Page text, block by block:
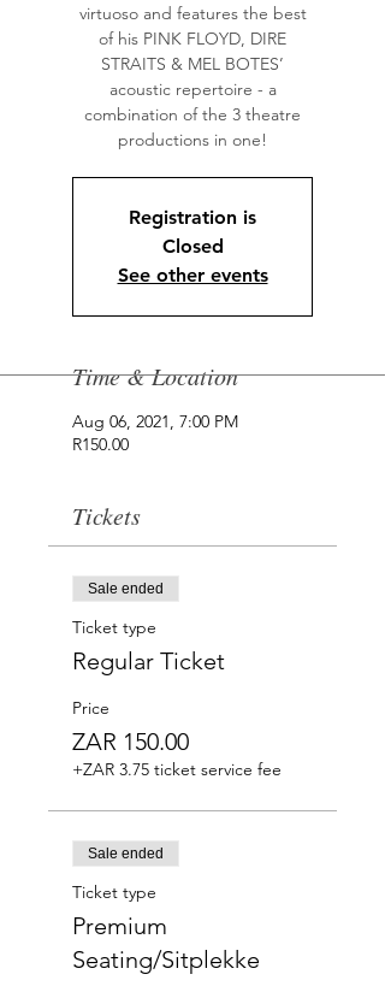
virtuoso and features the best
of his PINK FLOYD, DIRE
STRAITS & MEL BOTES’
acoustic repertoire - a
combination of the 3 theatre
productions in one!
Registration is
Closed
See other events
Time & Location
Aug 06, 2021, 7:00 PM
R150.00
Tickets
Sale ended
Ticket type
Regular Ticket
Price
ZAR 150.00
+ZAR 3.75 ticket service fee
Sale ended
Ticket type
Premium
Seating/Sitplekke